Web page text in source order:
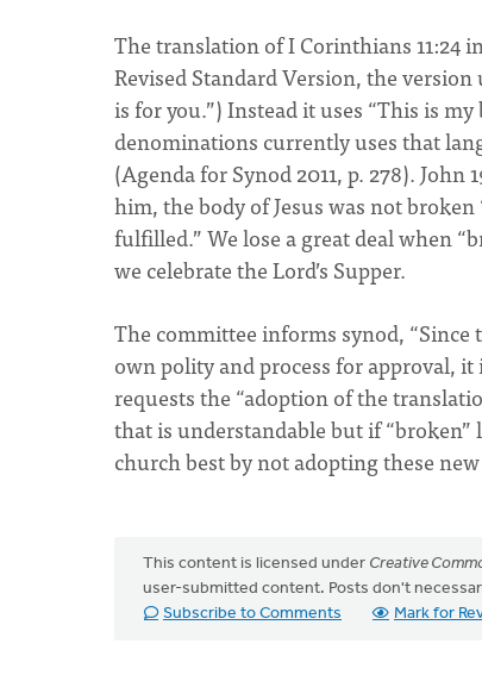
The translation of I Corinthians 11:24
Revised Standard Version, the
is for you.”) Instead it uses “This is
denominations currently uses that
(Agenda for Synod 2011, p. 278).
him, the body of Jesus was not
fulfilled.” We lose a great deal when
we celebrate the Lord’s Supper.
The committee informs synod,
own polity and process for approval,
requests the “adoption of the
that is understandable but if “broken”
church best by not adopting these
This content is licensed under Creative
user-submitted content. Posts don't
Subscribe to Comments
Mark for